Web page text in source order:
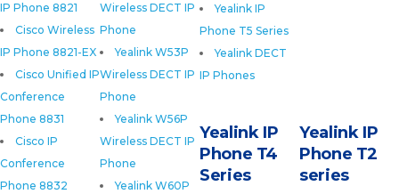
IP Phone 8821
Cisco Wireless
IP Phone 8821-EX
Cisco Unified IP
Conference
Phone 8831
Cisco IP
Conference
Phone 8832
Yealink IP
Phone T5 Series
Yealink DECT
IP Phones
Wireless DECT IP
Phone
Yealink W53P
Wireless DECT IP
Phone
Yealink W56P
Wireless DECT IP
Phone
Yealink W60P
Yealink IP
Phone T2
series
Yealink IP
Phone T4
Series